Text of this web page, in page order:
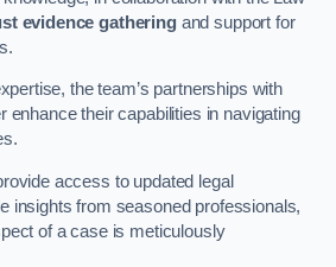
evidence gatheringand support for
the team’s partnerships with
enhance their capabilities in navigating
access to updated legal
insights from seasoned professionals,
of a case is meticulously